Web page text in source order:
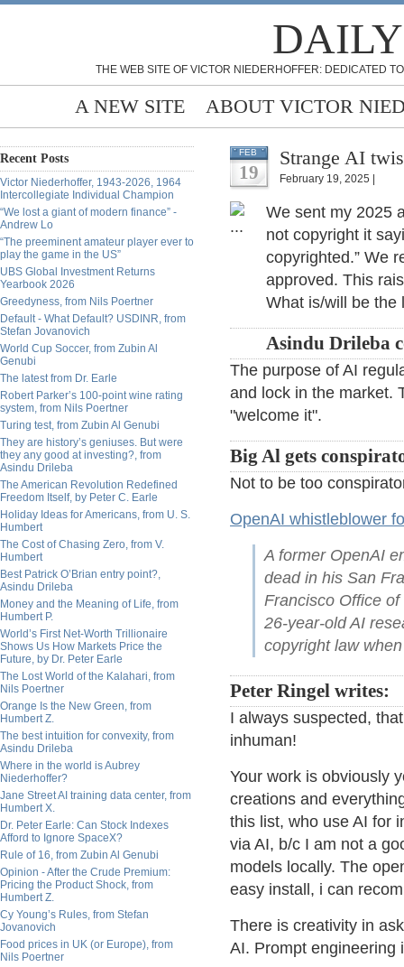
THE WEB SITE OF VICTOR NIEDERHOFFER: DEDICATED
A NEW SITE ABOUT VICTOR
Recent Posts
Victor Niederhoffer, 1943-2026, 1964
Intercollegiate Individual Champion
“We lost a giant of modern finance” -
Andrew Lo
“The preeminent amateur player ever to
play the game in the US”
UBS Global Investment Returns
Yearbook 2026
Greedyness, from Nils Poertner
Default - What Default? USDINR, from
Stefan Jovanovich
World Cup Soccer, from Zubin Al
Genubi
The latest from Dr. Earle
Robert Parker’s 100-point wine rating
system, from Nils Poertner
Turing test, from Zubin Al Genubi
They are history’s geniuses. But were
they any good at investing?, from
Asindu Drileba
The American Revolution Redefined
Freedom Itself, by Peter C. Earle
Holiday Ideas for Americans, from U. S.
Humbert
The Cost of Chasing Zero, from V.
Humbert
Best Patrick O’Brian entry point?,
Asindu Drileba
Money and the Meaning of Life, from
Humbert P.
World’s First Net-Worth Trillionaire
Shows Us How Markets Price the
Future, by Dr. Peter Earle
The Lost World of the Kalahari, from
Nils Poertner
Orange Is the New Green, from
Humbert Z.
The best intuition for convexity, from
Asindu Drileba
Where in the world is Aubrey
Niederhoffer?
Jane Street AI training data center, from
Humbert X.
Dr. Peter Earle: Can Stock Indexes
Afford to Ignore SpaceX?
Rule of 16, from Zubin Al Genubi
Opinion - After the Crude Premium:
Pricing the Product Shock, from
Humbert Z.
Cy Young’s Rules, from Stefan
Jovanovich
Food prices in UK (or Europe), from
Nils Poertner
FEB
19
Strange AI
February 19, 2025 |
We sent my 2025
not copyright it
copyrighted.” We
approved. This
What is/will be the
Asindu Drileba
The purpose of AI
and lock in the market.
"welcome it".
Big Al gets
Not to be too
OpenAI whistleblower
A former OpenAI
dead in his San
Francisco Office
26-year-old AI
copyright law
Peter Ringel writes:
I always suspected,
inhuman!
Your work is obviously
creations and
this list, who use AI for
via AI, b/c I am not a
models locally. The
easy install, i can
There is creativity in
AI. Prompt engineering